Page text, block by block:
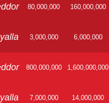
80,000,000 160,000,000
3,000,000 6,000,000
800,000,000 1,600,000,000
7,000,000 14,000,000